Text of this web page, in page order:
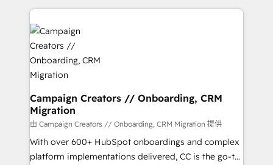
experts conseil - 150 certifications HubSpot
cumulées
International Sports Sciences Association, SXSW,
Notion, Soundcloud, American Nurses Association,
Randstad, Uber Freight, and HubSpot itself. We have
the largest technical consulting team of any HubSpot
partner and expertise across operational strategy,
business-first process building, system integration,
custom development, and extensibility. When you
work with Aptitude 8, you get a team – not an
individual – with embedded consulting, strategy,
development, and project management. We have
100% US-based, FTE team members. We offer
Campaign Creators // Onboarding, CRM
Migration
由 Campaign Creators // Onboarding, CRM Migration 提供
With over 600+ HubSpot onboardings and complex
platform implementations delivered, CC is the go-to